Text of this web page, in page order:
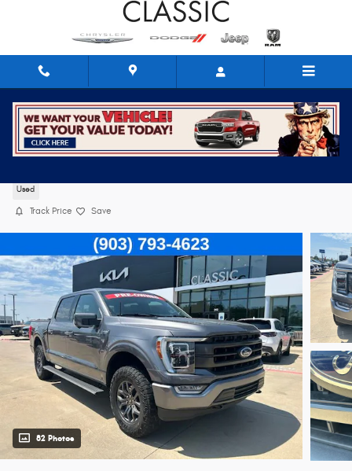
Used
Track Price Save
82 Photos